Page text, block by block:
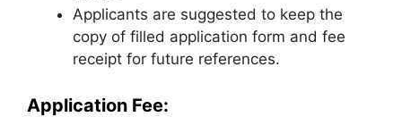
Applicants are suggested to keep the
copy of filled application form and fee
receipt for future references.
Application Fee: